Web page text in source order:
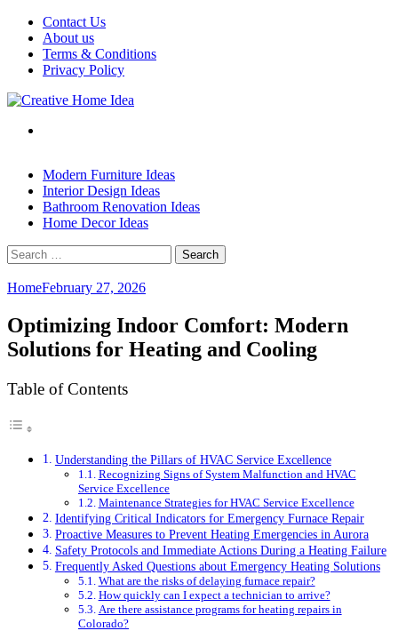
Skip
content
Contact Us
About us
Terms & Conditions
Privacy Policy
Modern Furniture Ideas
Interior Design Ideas
Bathroom Renovation Ideas
Home Decor Ideas
Search
for:
HomeFebruary 27, 2026
Optimizing Indoor Comfort: Modern
Solutions for Heating and Cooling
Table of Contents
Understanding the Pillars of HVAC Service Excellence
Recognizing Signs of System Malfunction and HVAC
Service Excellence
Maintenance Strategies for HVAC Service Excellence
Identifying Critical Indicators for Emergency Furnace Repair
Proactive Measures to Prevent Heating Emergencies in Aurora
Safety Protocols and Immediate Actions During a Heating Failure
Frequently Asked Questions about Emergency Heating Solutions
What are the risks of delaying furnace repair?
How quickly can I expect a technician to arrive?
Are there assistance programs for heating repairs in
Colorado?